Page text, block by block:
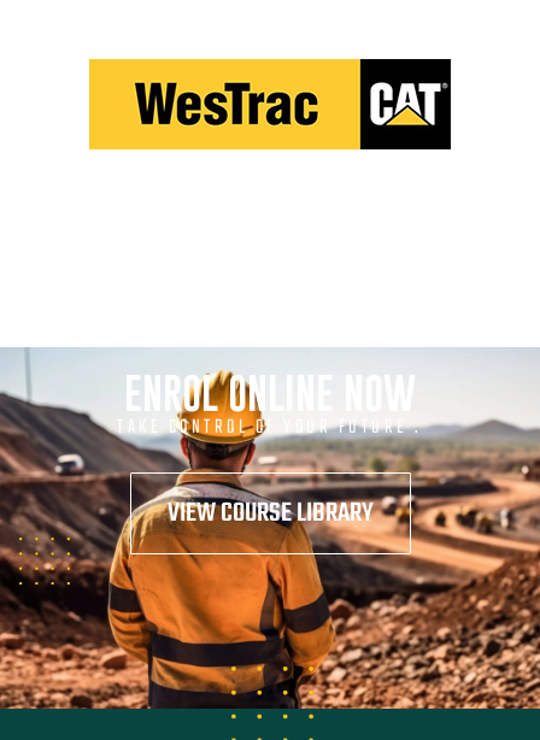
ENROL ONLINE NOW
TAKE CONTROL OF YOUR FUTURE .
VIEW COURSE LIBRARY